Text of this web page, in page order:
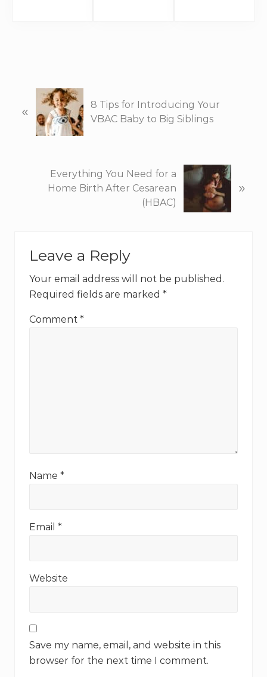
r
«
8 Tips for Introducing Your
VBAC Baby to Big Siblings
Everything You Need for a
Home Birth After Cesarean
(HBAC)
»
Reader
Interactions
Leave a Reply
Your email address will not be published.
Required fields are marked *
Comment *
Name *
Email *
Website
Save my name, email, and website in this
browser for the next time I comment.